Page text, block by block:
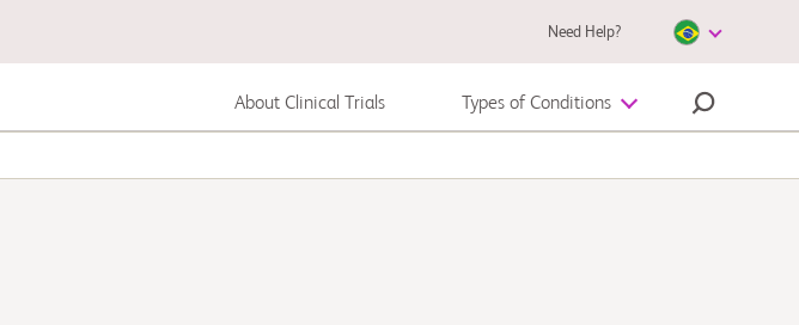
Need Help?
About Clinical Trials Types of Conditions